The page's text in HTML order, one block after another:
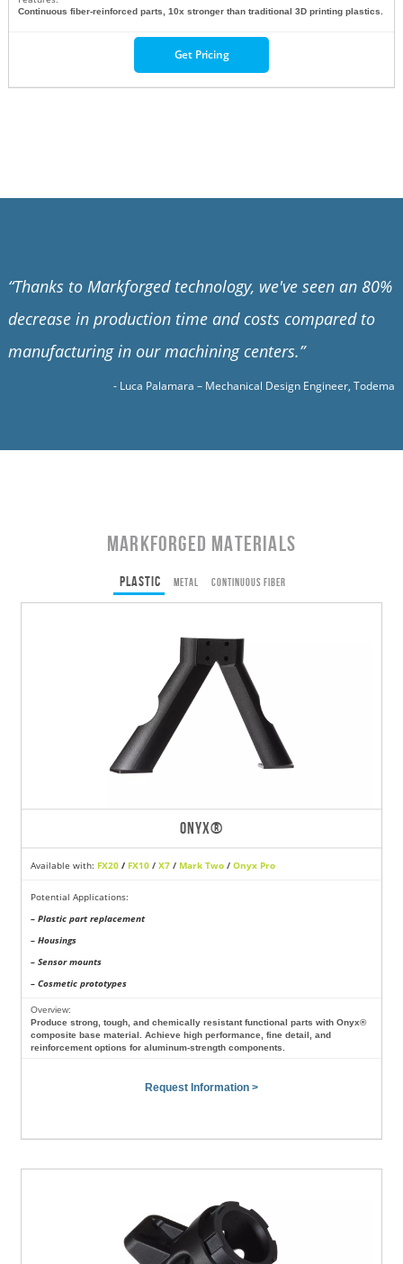
Continuous fiber-reinforced parts, 10x stronger than traditional 3D printing plastics.
Get Pricing
“Thanks to Markforged technology, we've seen an 80%
decrease in production time and costs compared to
manufacturing in our machining centers.”
- Luca Palamara – Mechanical Design Engineer, Todema
Markforged Materials
Plastic Metal Continuous Fiber
ONYX®
Available with: FX20 / FX10 / X7 / Mark Two / Onyx Pro
Potential Applications:
– Plastic part replacement
– Housings
– Sensor mounts
– Cosmetic prototypes
Overview:
Produce strong, tough, and chemically resistant functional parts with Onyx®
composite base material. Achieve high performance, fine detail, and
reinforcement options for aluminum-strength components.
Request Information >